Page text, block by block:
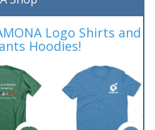
Logo Shirts and
Hoodies!